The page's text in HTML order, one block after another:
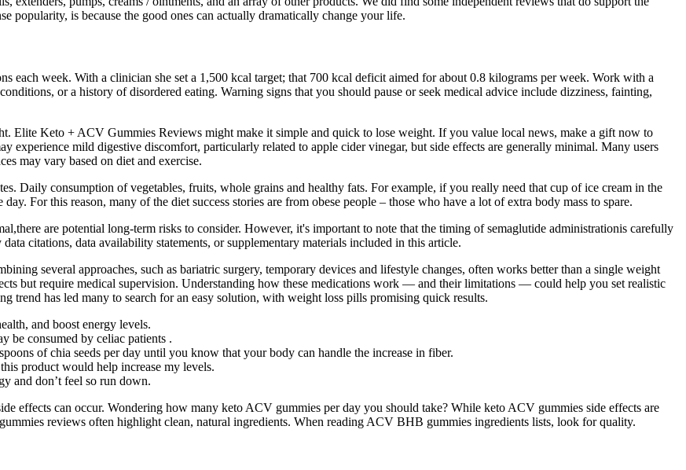
popularity, is because the good ones can actually dramatically change your life.
each week. With a clinician she set a 1,500 kcal target; that 700 kcal deficit aimed for about 0.8 kilograms per week. Work with a
or a history of disordered eating. Warning signs that you should pause or seek medical advice include dizziness, fainting,
Elite Keto + ACV Gummies Reviews might make it simple and quick to lose weight. If you value local news, make a gift now to
experience mild digestive discomfort, particularly related to apple cider vinegar, but side effects are generally minimal. Many users
may vary based on diet and exercise.
Daily consumption of vegetables, fruits, whole grains and healthy fats. For example, if you really need that cup of ice cream in the
For this reason, many of the diet success stories are from obese people – those who have a lot of extra body mass to spare.
are potential long-term risks to consider. However, it's important to note that the timing of semaglutide administrationis carefully
citations, data availability statements, or supplementary materials included in this article.
several approaches, such as bariatric surgery, temporary devices and lifestyle changes, often works better than a single weight
but require medical supervision. Understanding how these medications work — and their limitations — could help you set realistic
trend has led many to search for an easy solution, with weight loss pills promising quick results.
and boost energy levels.
be consumed by celiac patients .
of chia seeds per day until you know that your body can handle the increase in fiber.
product would help increase my levels.
and don’t feel so run down.
effects can occur. Wondering how many keto ACV gummies per day you should take? While keto ACV gummies side effects are
reviews often highlight clean, natural ingredients. When reading ACV BHB gummies ingredients lists, look for quality.